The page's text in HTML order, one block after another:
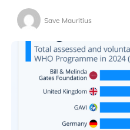
Save Mauritius